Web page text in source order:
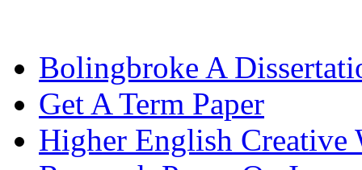
Bolingbroke A
Get A Term Paper
Higher English Creative